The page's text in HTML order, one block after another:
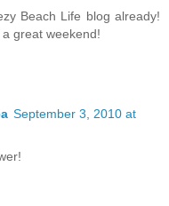
Beach Life blog already!
great weekend!
September 3, 2010 at